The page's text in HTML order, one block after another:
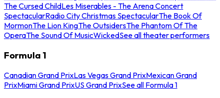
The Cursed ChildLes Miserables - The Arena Concert
SpectacularRadio City Christmas SpectacularThe Book Of
MormonThe Lion KingThe OutsidersThe Phantom Of The
OperaThe Sound Of MusicWickedSee all theater performers
Formula 1
Canadian Grand PrixLas Vegas Grand PrixMexican Grand
PrixMiami Grand PrixUS Grand PrixSee all Formula 1